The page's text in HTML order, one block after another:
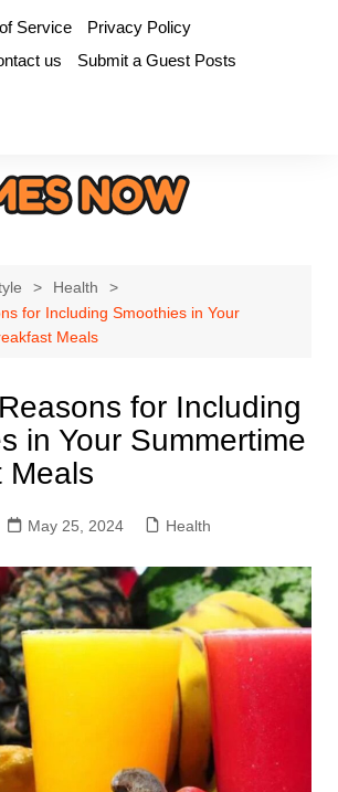
Service
Privacy Policy
us
Submit a Guest Posts
Health
for Including Smoothies in Your
Meals
for Including
in Your Summertime
Meals
May 25, 2024 Health